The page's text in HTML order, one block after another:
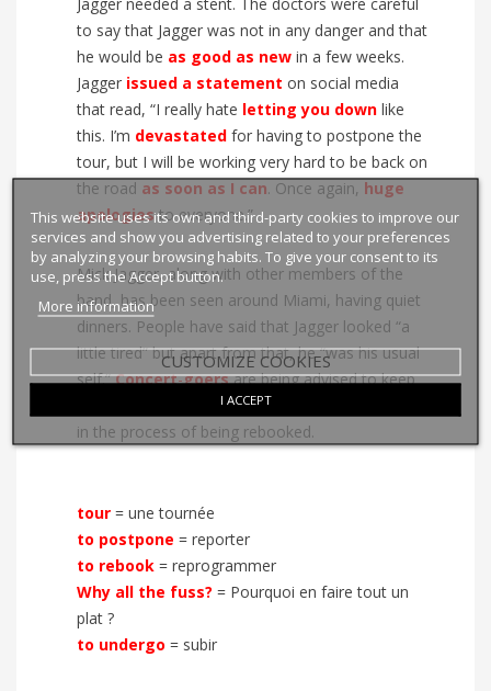
to say that Jagger was not in any danger and that
he would be as good as new in a few weeks.
Jagger issued a statement on social media
that read, “I really hate letting you down like
this. I’m devastated for having to postpone the
tour, but I will be working very hard to be back on
the road as soon as I can. Once again, huge
apologiesto everyone.”
Mick Jagger, along with other members of the
band, has been seen around Miami, having quiet
dinners. People have said that Jagger looked “a
little tired” but apart from that, he “was his usual
self.”Concert-goersare being advised to keep
cancelled
in the process of being rebooked.
tour = une tournée
to postpone = reporter
to rebook = reprogrammer
Why all the fuss? = Pourquoi en faire tout un
plat ?
to undergo = subir
This website uses its own and third-party cookies to improve our
services and show you advertising related to your preferences
by analyzing your browsing habits. To give your consent to its
use, press the Accept button.
More information
CUSTOMIZE COOKIES
I ACCEPT